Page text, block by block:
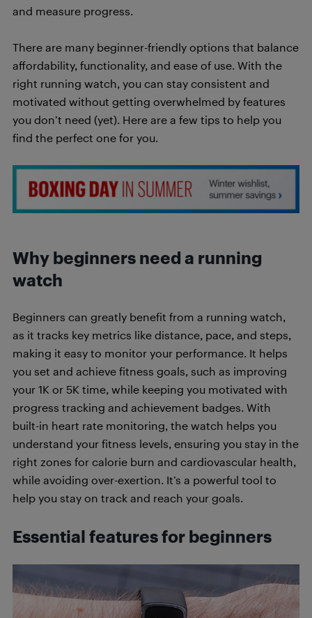
and measure progress.
There are many beginner-friendly options that balance
affordability, functionality, and ease of use. With the
right running watch, you can stay consistent and
motivated without getting overwhelmed by features
you don’t need (yet). Here are a few tips to help you
find the perfect one for you.
Why beginners need a running
watch
Beginners can greatly benefit from a running watch,
as it tracks key metrics like distance, pace, and steps,
making it easy to monitor your performance. It helps
you set and achieve fitness goals, such as improving
your 1K or 5K time, while keeping you motivated with
progress tracking and achievement badges. With
built-in heart rate monitoring, the watch helps you
understand your fitness levels, ensuring you stay in the
right zones for calorie burn and cardiovascular health,
while avoiding over-exertion. It’s a powerful tool to
help you stay on track and reach your goals.
Essential features for beginners